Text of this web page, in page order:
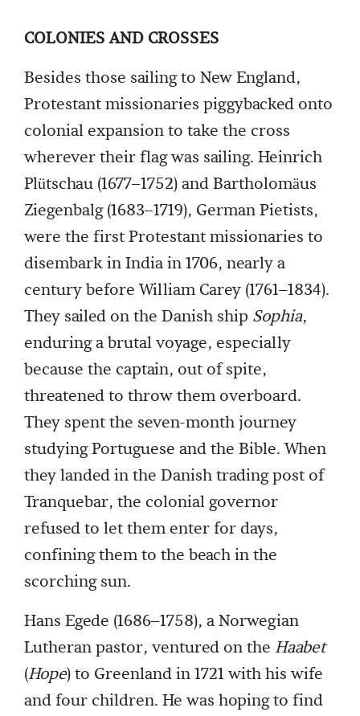
COLONIES AND CROSSES
Besides those sailing to New England,
Protestant missionaries piggybacked onto
colonial expansion to take the cross
wherever their flag was sailing. Heinrich
Plütschau (1677–1752) and Bartholomäus
Ziegenbalg (1683–1719), German Pietists,
were the first Protestant missionaries to
disembark in India in 1706, nearly a
century before William Carey (1761–1834).
They sailed on the Danish ship Sophia,
enduring a brutal voyage, especially
because the captain, out of spite,
threatened to throw them overboard.
They spent the seven-month journey
studying Portuguese and the Bible. When
they landed in the Danish trading post of
Tranquebar, the colonial governor
refused to let them enter for days,
confining them to the beach in the
scorching sun.
Hans Egede (1686–1758), a Norwegian
Lutheran pastor, ventured on the Haabet
(Hope) to Greenland in 1721 with his wife
and four children. He was hoping to find